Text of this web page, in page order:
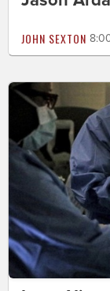
JOHN SEXTON